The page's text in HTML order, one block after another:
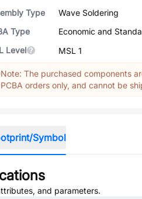
Type
Wave Soldering
Type
Economic and
Level
MSL 1
Note: The purchased components
PCBA orders only, and cannot be
Symbol
and parameters.